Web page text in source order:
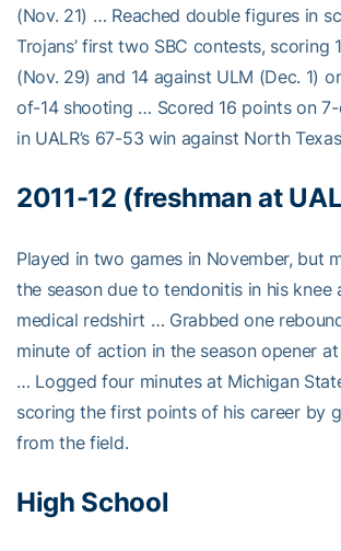
(Nov. 21) … Reached double figures in
Trojans’ first two SBC contests, scoring
(Nov. 29) and 14 against ULM (Dec. 1)
of-14 shooting … Scored 16 points on
in UALR’s 67-53 win against North
2011-12 (freshman at
Played in two games in November, but
the season due to tendonitis in his knee
medical redshirt … Grabbed one
minute of action in the season opener at
… Logged four minutes at Michigan
scoring the first points of his career by
from the field.
High School